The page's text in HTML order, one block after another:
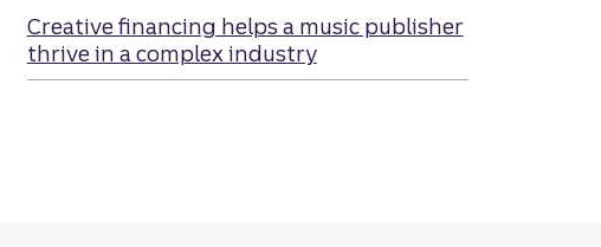
Creative financing helps a music publisher
thrive in a complex industry